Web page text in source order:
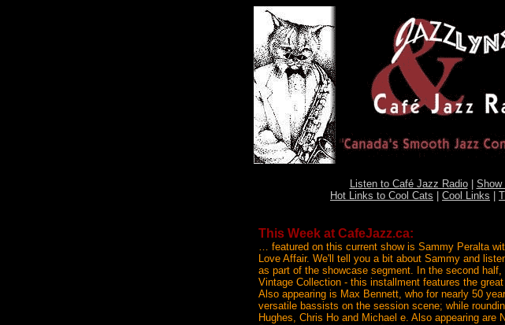
Listen to Café Jazz Radio| Show
Hot Links to Cool Cats
Cool Links
This Week at CafeJazz.ca:
… featured on this current show is Sammy Peralta
Love Affair. We'll tell you a bit about Sammy and
as part of the showcase segment. In the second
Vintage Collection - this installment features the
Also appearing is Max Bennett, who for nearly 50
versatile bassists on the session scene; while
Hughes, Chris Ho and Michael e. Also appearing are